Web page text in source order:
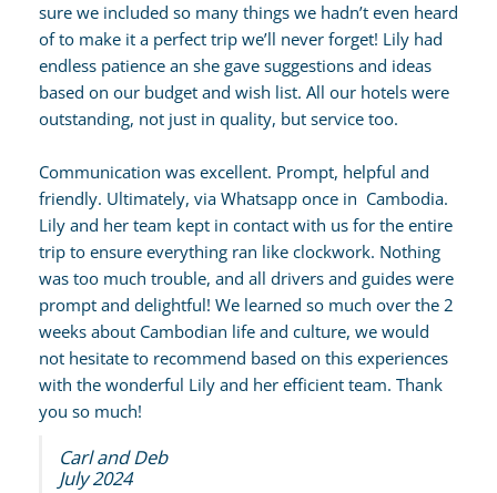
sure we included so many things we hadn’t even heard
of to make it a perfect trip we’ll never forget! Lily had
endless patience an she gave suggestions and ideas
based on our budget and wish list. All our hotels were
outstanding, not just in quality, but service too.
Communication was excellent. Prompt, helpful and
friendly. Ultimately, via Whatsapp once in Cambodia.
Lily and her team kept in contact with us for the entire
trip to ensure everything ran like clockwork. Nothing
was too much trouble, and all drivers and guides were
prompt and delightful! We learned so much over the 2
weeks about Cambodian life and culture, we would
not hesitate to recommend based on this experiences
with the wonderful Lily and her efficient team. Thank
you so much!
Carl and Deb
July 2024